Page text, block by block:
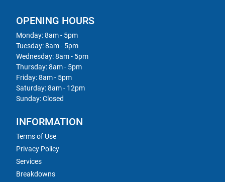
OPENING HOURS
Monday: 8am - 5pm
Tuesday: 8am - 5pm
Wednesday: 8am - 5pm
Thursday: 8am - 5pm
Friday: 8am - 5pm
Saturday: 8am - 12pm
Sunday: Closed
INFORMATION
Terms of Use
Privacy Policy
Services
Breakdowns